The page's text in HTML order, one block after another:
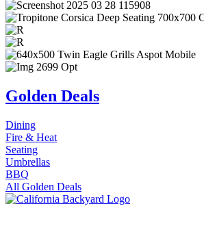
Golden Deals
Dining
Fire & Heat
Seating
Umbrellas
BBQ
All Golden Deals